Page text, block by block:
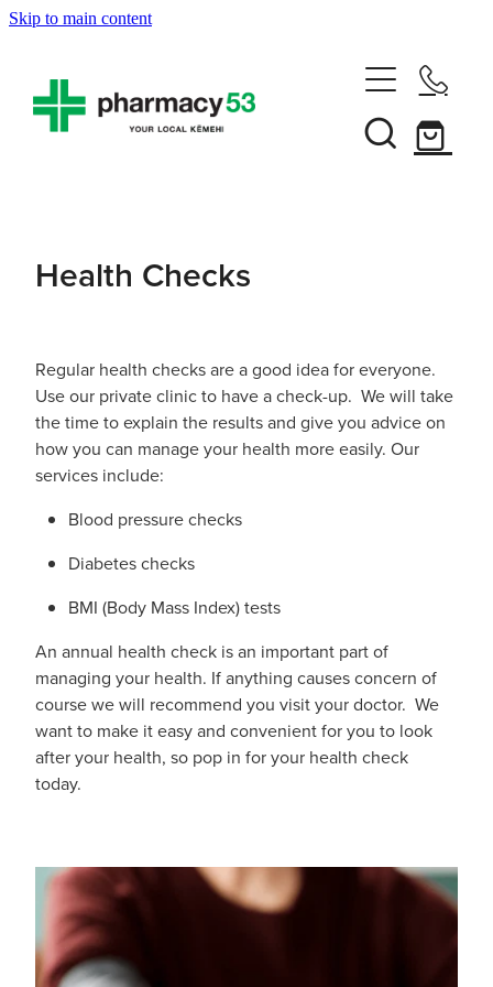
Skip to main content
Shop Now
Funded Pharmacy Health Services
Funded Urinary Tract Infection (Uti) Treatment
Funded Scabies Treatment
Funded Emergency Contraception
Funded Children’s Conjunctivitis Treatment
Funded Children’s Pain And Fever Treatment
Funded Children’s Oral Rehydration
Gout Education And Management
Asthma Management
Passport Photos
Medicine Packs
Vaccinations
Influenza (Flu) Vaccination
Shingles Vaccination
Mmr Vaccination
Whooping Cough Vaccine - Boostrix
About
Rewards Club
News
Advice
Baby & Child
Bathroom
Cold & Flu
Coughs
Eye Care
First Aid
Foot Care
Health Checks
Regular health checks are a good idea for everyone.
Use our private clinic to have a check-up. We will take
the time to explain the results and give you advice on
how you can manage your health more easily. Our
services include:
Blood pressure checks
Diabetes checks
BMI (Body Mass Index) tests
An annual health check is an important part of
managing your health. If anything causes concern of
course we will recommend you visit your doctor. We
want to make it easy and convenient for you to look
after your health, so pop in for your health check
today.